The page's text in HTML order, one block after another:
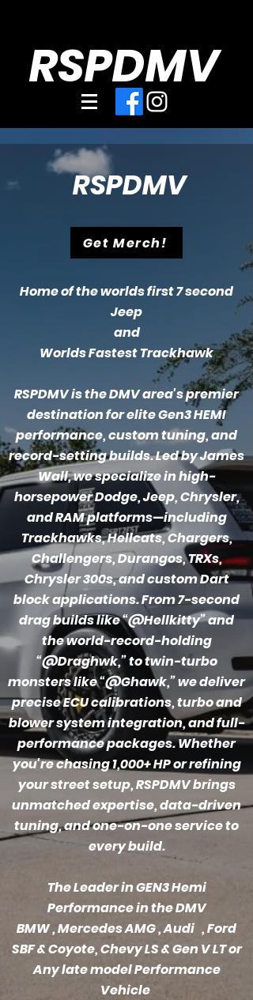
RSPDMV
RSPDMV
Get Merch!
Home of the worlds first 7 second
Jeep
and
Worlds Fastest Trackhawk
RSPDMV is the DMV area's premier
destination for elite Gen3 HEMI
performance, custom tuning, and
record-setting builds. Led by James
Wall, we specialize in high-
horsepower Dodge, Jeep, Chrysler,
and RAM platforms—including
Trackhawks, Hellcats, Chargers,
Challengers, Durangos, TRXs,
Chrysler 300s, and custom Dart
block applications. From 7-second
drag builds like “@Hellkitty” and
the world-record-holding
“@Draghwk,” to twin-turbo
monsters like “@Ghawk,” we deliver
precise ECU calibrations, turbo and
blower system integration, and full-
performance packages. Whether
you're chasing 1,000+ HP or refining
your street setup, RSPDMV brings
unmatched expertise, data-driven
tuning, and one-on-one service to
every build.
The Leader in GEN3 Hemi
Performance in the DMV
BMW, Mercedes AMG , Audi , Ford
SBF & Coyote, Chevy LS & Gen V LT or
Any late model Performance
Vehicle